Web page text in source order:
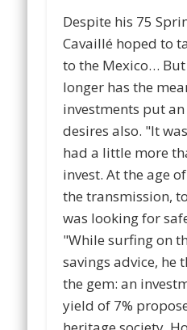
Despite his 75
Cavaillé hoped to
to the Mexico…
longer has the
investments put
desires also. "It
had a little more
invest. At the age
the transmission,
was looking for
"While surfing on
savings advice, he
the gem: an
yield of 7%